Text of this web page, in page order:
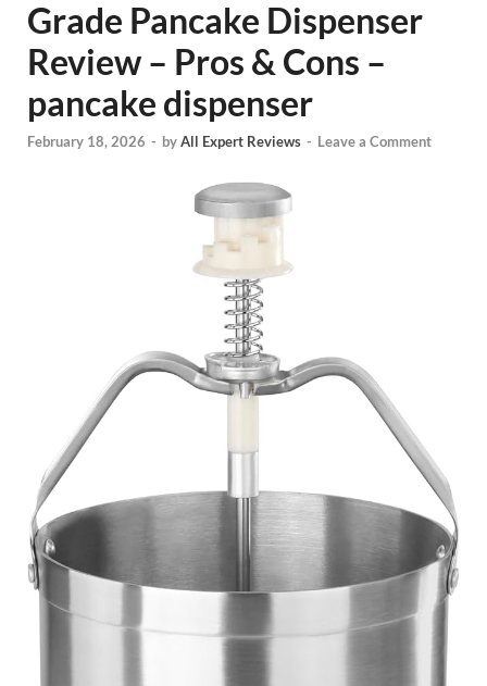
Grade Pancake Dispenser
Review – Pros & Cons –
pancake dispenser
February 18, 2026 - byAll Expert Reviews - Leave a Comment